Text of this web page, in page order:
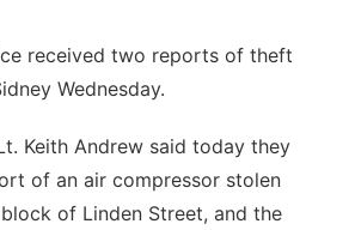
received two reports of theft
Wednesday.
Keith Andrew said today they
of an air compressor stolen
of Linden Street, and the